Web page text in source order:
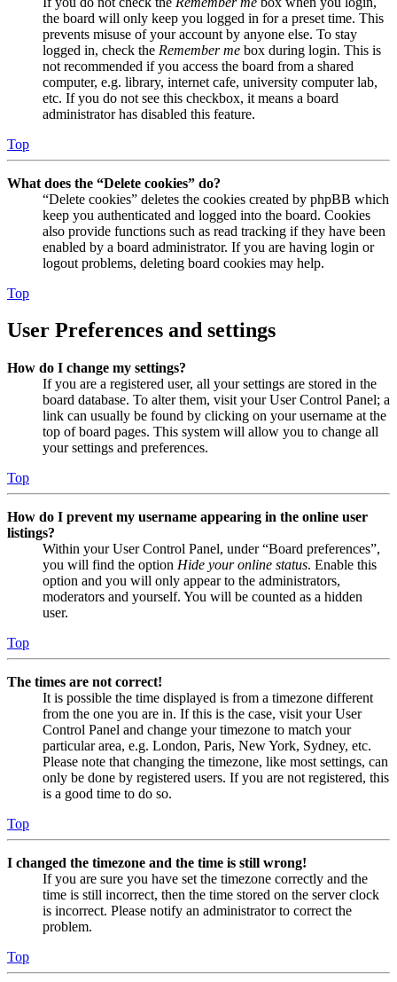
the board will only keep you logged in for a preset time. This
prevents misuse of your account by anyone else. To stay
logged in, check the Remember me box during login. This is
not recommended if you access the board from a shared
computer, e.g. library, internet cafe, university computer lab,
etc. If you do not see this checkbox, it means a board
administrator has disabled this feature.
Top
What does the “Delete cookies” do?
“Delete cookies” deletes the cookies created by phpBB which
keep you authenticated and logged into the board. Cookies
also provide functions such as read tracking if they have been
enabled by a board administrator. If you are having login or
logout problems, deleting board cookies may help.
Top
User Preferences and settings
How do I change my settings?
If you are a registered user, all your settings are stored in the
board database. To alter them, visit your User Control Panel; a
link can usually be found by clicking on your username at the
top of board pages. This system will allow you to change all
your settings and preferences.
Top
How do I prevent my username appearing in the online user
listings?
Within your User Control Panel, under “Board preferences”,
you will find the option Hide your online status. Enable this
option and you will only appear to the administrators,
moderators and yourself. You will be counted as a hidden
user.
Top
The times are not correct!
It is possible the time displayed is from a timezone different
from the one you are in. If this is the case, visit your User
Control Panel and change your timezone to match your
particular area, e.g. London, Paris, New York, Sydney, etc.
Please note that changing the timezone, like most settings, can
only be done by registered users. If you are not registered, this
is a good time to do so.
Top
I changed the timezone and the time is still wrong!
If you are sure you have set the timezone correctly and the
time is still incorrect, then the time stored on the server clock
is incorrect. Please notify an administrator to correct the
problem.
Top